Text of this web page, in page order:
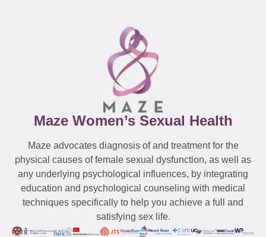
Maze Women’s Sexual Health
Maze advocates diagnosis of and treatment for the
physical causes of female sexual dysfunction, as well as
any underlying psychological influences, by integrating
education and psychological counseling with medical
techniques specifically to help you achieve a full and
satisfying sex life.